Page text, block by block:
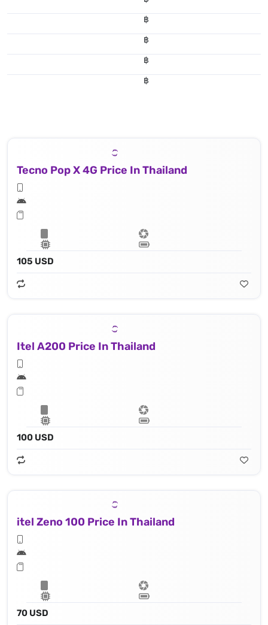
฿
฿
฿
฿
Tecno Pop X 4G Price In Thailand
105 USD
Itel A200 Price In Thailand
100 USD
itel Zeno 100 Price In Thailand
70 USD